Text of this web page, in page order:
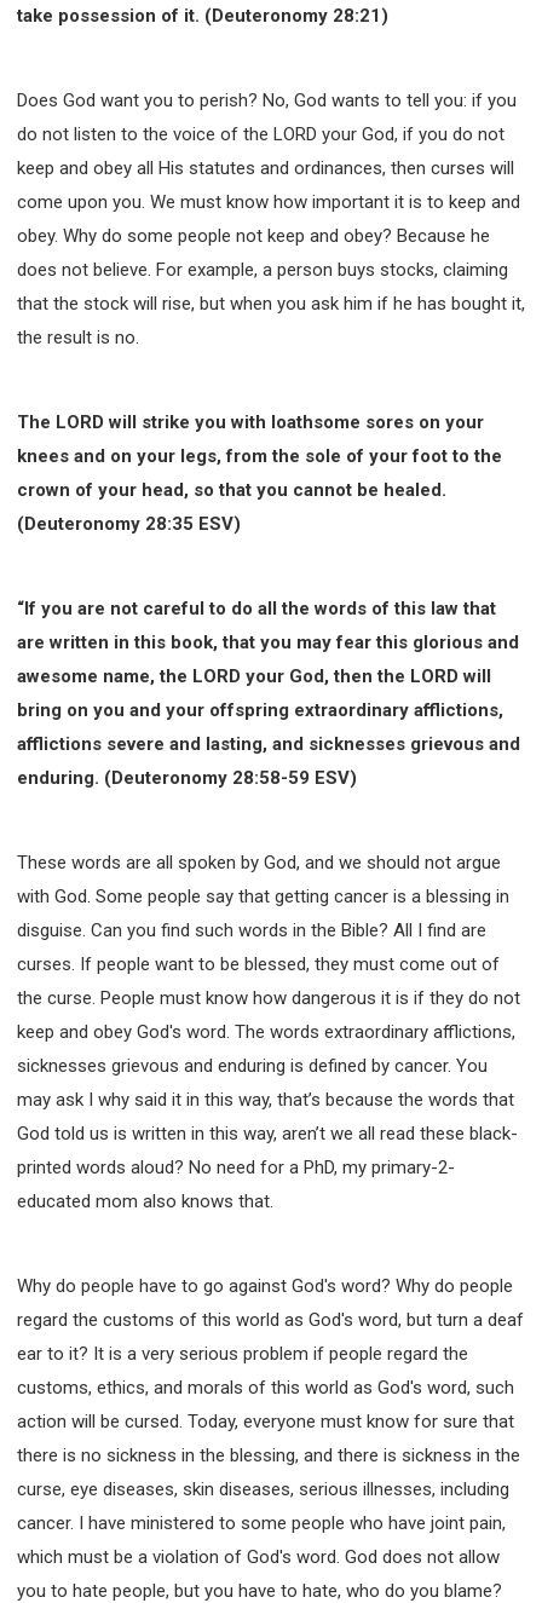
take possession of it. (Deuteronomy 28:21)
Does God want you to perish? No, God wants to tell you: if you
do not listen to the voice of the LORD your God, if you do not
keep and obey all His statutes and ordinances, then curses will
come upon you. We must know how important it is to keep and
obey. Why do some people not keep and obey? Because he
does not believe. For example, a person buys stocks, claiming
that the stock will rise, but when you ask him if he has bought it,
the result is no.
The LORD will strike you with loathsome sores on your
knees and on your legs, from the sole of your foot to the
crown of your head, so that you cannot be healed.
(Deuteronomy 28:35 ESV)
“If you are not careful to do all the words of this law that
are written in this book, that you may fear this glorious and
awesome name, the LORD your God, then the LORD will
bring on you and your offspring extraordinary afflictions,
afflictions severe and lasting, and sicknesses grievous and
enduring. (Deuteronomy 28:58-59 ESV)
These words are all spoken by God, and we should not argue
with God. Some people say that getting cancer is a blessing in
disguise. Can you find such words in the Bible? All I find are
curses. If people want to be blessed, they must come out of
the curse. People must know how dangerous it is if they do not
keep and obey God's word. The words extraordinary afflictions,
sicknesses grievous and enduring is defined by cancer. You
may ask I why said it in this way, that’s because the words that
God told us is written in this way, aren’t we all read these black-
printed words aloud? No need for a PhD, my primary-2-
educated mom also knows that.
Why do people have to go against God's word? Why do people
regard the customs of this world as God's word, but turn a deaf
ear to it? It is a very serious problem if people regard the
customs, ethics, and morals of this world as God's word, such
action will be cursed. Today, everyone must know for sure that
there is no sickness in the blessing, and there is sickness in the
curse, eye diseases, skin diseases, serious illnesses, including
cancer. I have ministered to some people who have joint pain,
which must be a violation of God's word. God does not allow
you to hate people, but you have to hate, who do you blame?